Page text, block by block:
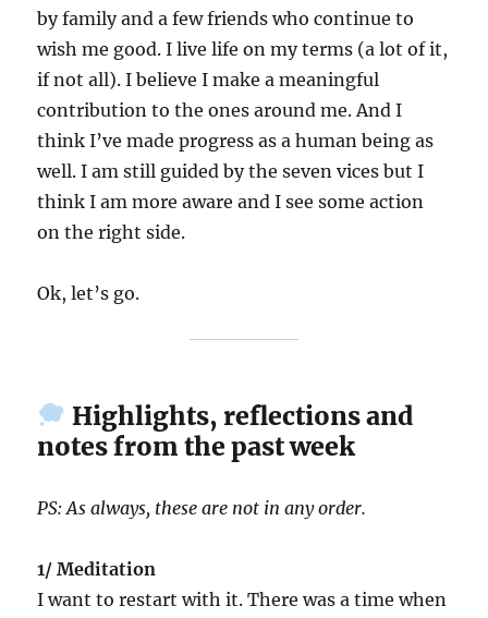
by family and a few friends who continue to
wish me good. I live life on my terms (a lot of it,
if not all). I believe I make a meaningful
contribution to the ones around me. And I
think I’ve made progress as a human being as
well. I am still guided by the seven vices but I
think I am more aware and I see some action
on the right side.
Ok, let’s go.
Highlights, reflections and
notes from the past week
PS: As always, these are not in any order.
1/ Meditation
I want to restart with it. There was a time when